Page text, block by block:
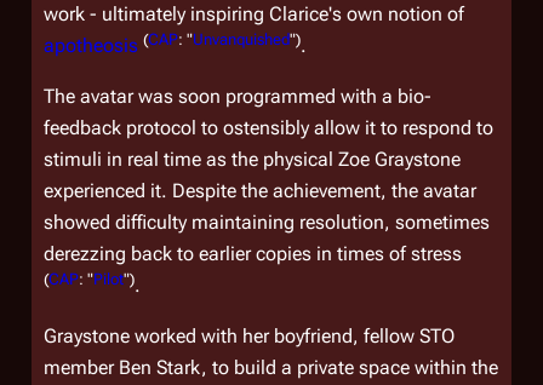
work - ultimately inspiring Clarice's own notion of
apotheosis (CAP: "Unvanquished").
The avatar was soon programmed with a bio-
feedback protocol to ostensibly allow it to respond to
stimuli in real time as the physical Zoe Graystone
experienced it. Despite the achievement, the avatar
showed difficulty maintaining resolution, sometimes
derezzing back to earlier copies in times of stress
(CAP: "Pilot").
Graystone worked with her boyfriend, fellow STO
member Ben Stark, to build a private space within the